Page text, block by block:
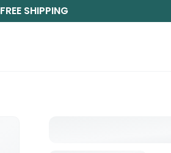
FREE SHIPPING